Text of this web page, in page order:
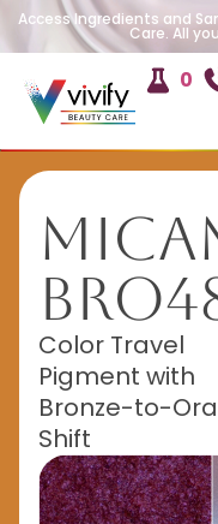
Access Ingredients and
Care. All
0
Color Travel
Pigment with
Bronze-to-
Shift